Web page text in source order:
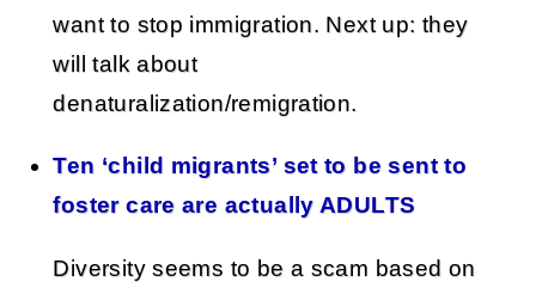
want to stop immigration. Next up: they
will talk about
denaturalization/remigration.
Ten ‘child migrants’ set to be sent to
foster care are actually ADULTS
Diversity seems to be a scam based on